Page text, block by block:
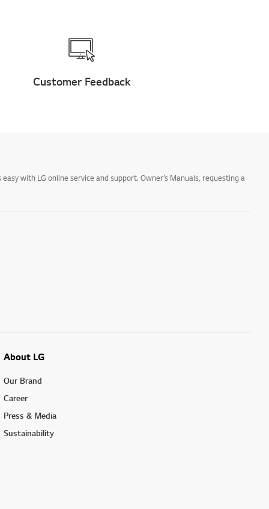
Customer Feedback
with LG online service and support. Owner’s Manuals, requesting a
About LG
Our Brand
Career
Press & Media
Sustainability